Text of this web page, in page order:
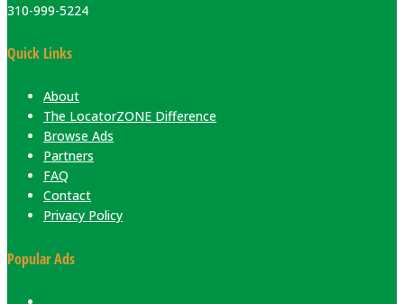
310-999-5224
Quick Links
About
The LocatorZONE Difference
Browse Ads
Partners
FAQ
Contact
Privacy Policy
Popular Ads